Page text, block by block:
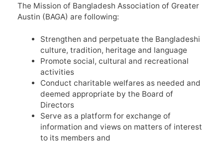
The Mission of Bangladesh Association of Greater
Austin (BAGA) are following:
Strengthen and perpetuate the Bangladeshi
culture, tradition, heritage and language
Promote social, cultural and recreational
activities
Conduct charitable welfares as needed and
deemed appropriate by the Board of
Directors
Serve as a platform for exchange of
information and views on matters of interest
to its members and